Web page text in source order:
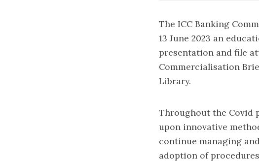
The ICC Banking
13 June 2023 an
presentation and file
Commercialisation
Library.
Throughout the Covid
upon innovative
continue managing
adoption of